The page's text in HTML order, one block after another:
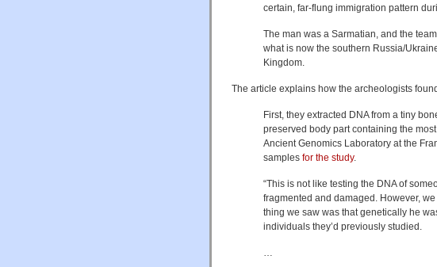
certain, far-flung immigration pattern
The man was a Sarmatian, and the
what is now the southern Russia/
Kingdom.
The article explains how the archeologists
First, they extracted DNA from a tiny
preserved body part containing the
Ancient Genomics Laboratory at the
samples for the study.
“This is not like testing the DNA of
fragmented and damaged. However,
thing we saw was that genetically he
individuals they’d previously studied.